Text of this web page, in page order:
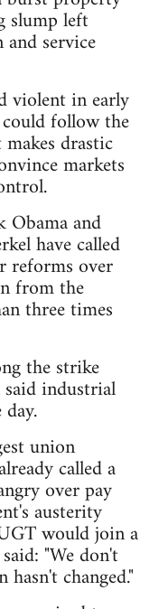
slump left
service
violent in early
follow the
drastic
markets
Obama and
have called
reforms over
from the
three times
the strike
industrial
union
called a
over pay
austerity
would join a
"We don't
changed."